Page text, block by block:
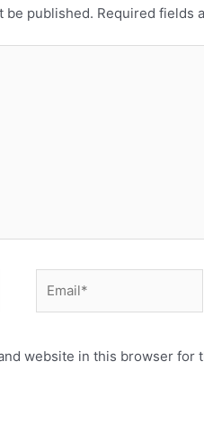
be published. Required fields
website in this browser for